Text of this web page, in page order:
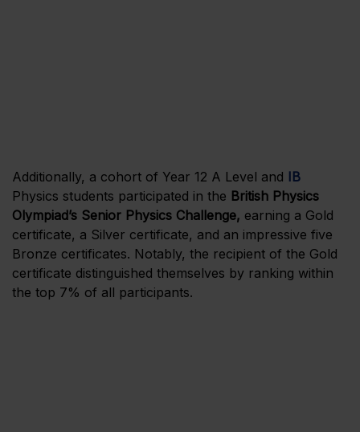
Additionally, a cohort of Year 12 A Level and
IB
Physics students participated in the British Physics
Olympiad’s Senior Physics Challenge, earning a Gold
certificate, a Silver certificate, and an impressive five
Bronze certificates. Notably, the recipient of the Gold
certificate distinguished themselves by ranking within
the top 7% of all participants.